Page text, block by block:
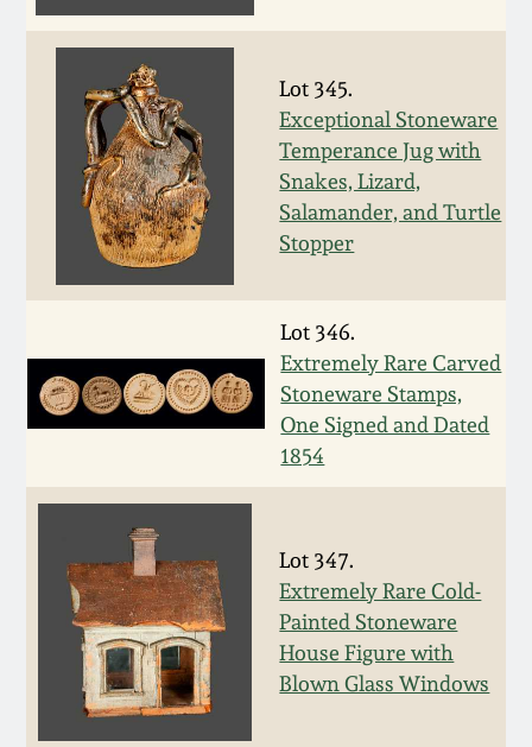
Lot 345.
Exceptional Stoneware
Temperance Jug with
Snakes, Lizard,
Salamander, and Turtle
Stopper
Lot 346.
Extremely Rare Carved
Stoneware Stamps,
One Signed and Dated
1854
Lot 347.
Extremely Rare Cold-
Painted Stoneware
House Figure with
Blown Glass Windows
Fall 2022
Summer 2022
Spring 2022
Fall 2021
Spring 2021
Summer 2020
Spring 2020
Oct. 26, 2019
Ohio / Midwest
Stoneware
Anna Pottery
New Jersey Stoneware
Central PA Stoneware
Western PA Stoneware
West Virginia
Stoneware
Kentucky Stoneware